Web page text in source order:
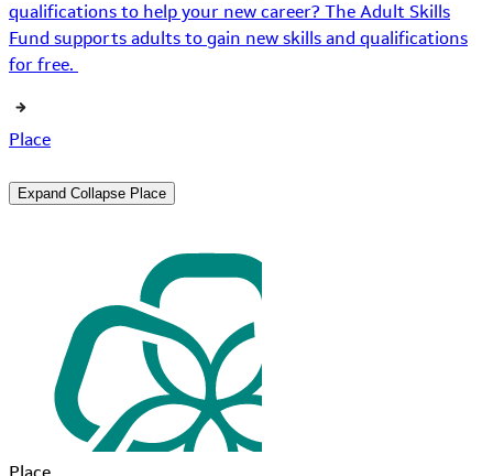
qualifications to help your new career? The Adult Skills
Fund supports adults to gain new skills and qualifications
for free.
Place
Expand Collapse Place